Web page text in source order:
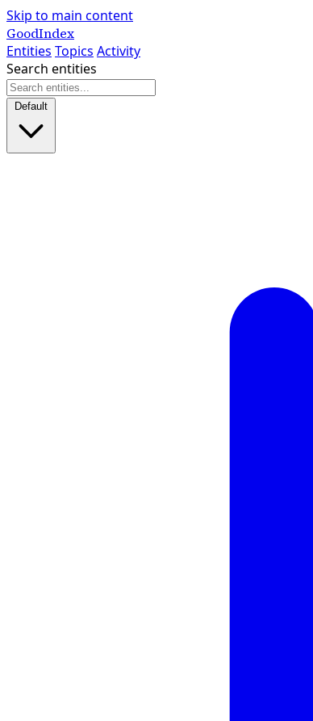
Skip to main content
GoodIndex
Entities Topics Activity
Search entities
Default